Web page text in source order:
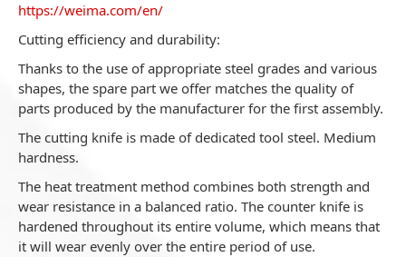
https://weima.com/en/
Cutting efficiency and durability:
Thanks to the use of appropriate steel grades and various
shapes, the spare part we offer matches the quality of
parts produced by the manufacturer for the first assembly.
The cutting knife is made of dedicated tool steel. Medium
hardness.
The heat treatment method combines both strength and
wear resistance in a balanced ratio. The counter knife is
hardened throughout its entire volume, which means that
it will wear evenly over the entire period of use.